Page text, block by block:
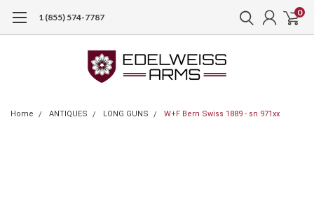
1 (855) 574-7787 0
Home ANTIQUES LONG GUNS W+F Bern Swiss 1889 - sn 971xx